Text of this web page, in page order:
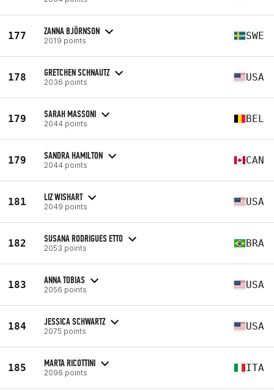
177 ZANNA BJÖRNSON
2019 points SWE
178 GRETCHEN SCHNAUTZ
2036 points USA
179 SARAH MASSONI
2044 points BEL
179 SANDRA HAMILTON
2044 points CAN
181 LIZ WISHART
2049 points USA
182 SUSANA RODRIGUES ETTO
2053 points BRA
183 ANNA TOBIAS
2056 points USA
184 JESSICA SCHWARTZ
2075 points USA
185 MARTA RICOTTINI
2096 points ITA